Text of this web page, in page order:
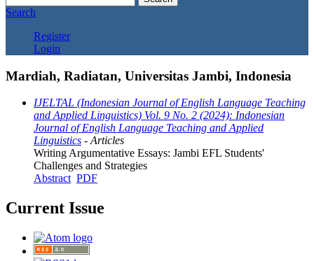
Search
Register
Login
Mardiah, Radiatan, Universitas Jambi, Indonesia
IJELTAL (Indonesian Journal of English Language Teaching
and Applied Linguistics) Vol. 9 No. 2 (2024): Indonesian
Journal of English Language Teaching and Applied
Linguistics - Articles
Writing Argumentative Essays: Jambi EFL Students'
Challenges and Strategies
Abstract PDF
Current Issue